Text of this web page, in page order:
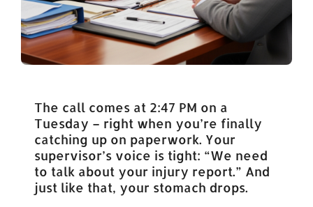
The call comes at 2:47 PM on a
Tuesday – right when you’re finally
catching up on paperwork. Your
supervisor’s voice is tight: “We need
to talk about your injury report.” And
just like that, your stomach drops.